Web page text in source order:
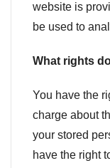
website is
be used to
What rights
You have the
charge about
your stored
have the right